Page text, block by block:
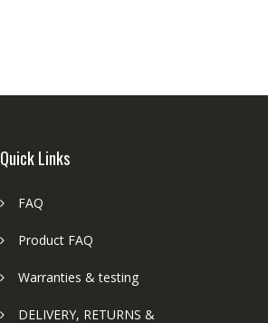
Quick Links
FAQ
Product FAQ
Warranties & testing
DELIVERY, RETURNS &